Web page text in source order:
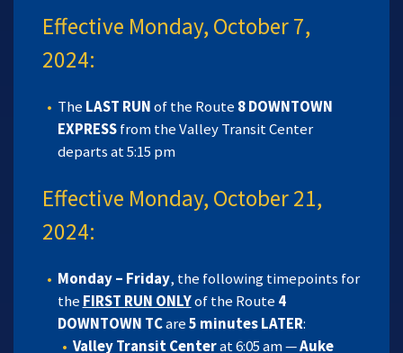
Effective Monday, October 7,
2024:
The LAST RUNof the Route 8 DOWNTOWN
EXPRESSfrom the Valley Transit Center
departs at 5:15 pm
Effective Monday, October 21,
2024:
Monday – Friday, the following timepoints for
the FIRST RUN ONLYof the Route 4
DOWNTOWN TCare5 minutes LATER:
Valley Transit Centerat 6:05 am —Auke